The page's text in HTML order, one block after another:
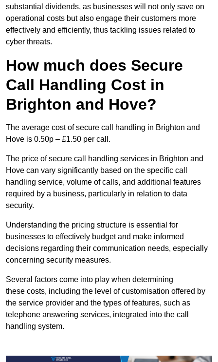
substantial dividends, as businesses will not only save on
operational costs but also engage their customers more
effectively and efficiently, thus tackling issues related to
cyber threats.
How much does Secure
Call Handling Cost in
Brighton and Hove?
The average cost of secure call handling in Brighton and
Hove is 0.50p – £1.50 per call.
The price of secure call handling services in Brighton and
Hove can vary significantly based on the specific call
handling service, volume of calls, and additional features
required by a business, particularly in relation to data
security.
Understanding the pricing structure is essential for
businesses to effectively budget and make informed
decisions regarding their communication needs, especially
concerning security measures.
Several factors come into play when determining
these costs, including the level of customisation offered by
the service provider and the types of features, such as
telephone answering services, integrated into the call
handling system.